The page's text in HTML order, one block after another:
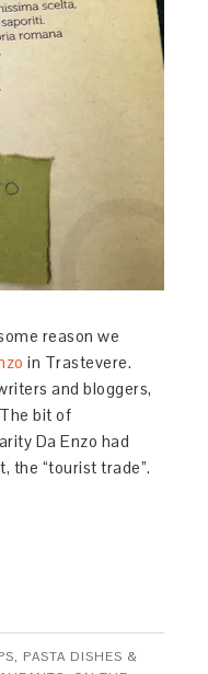
reason we
in Trastevere.
and bloggers,
bit of
Da Enzo had
the “tourist trade”.
PASTA DISHES &